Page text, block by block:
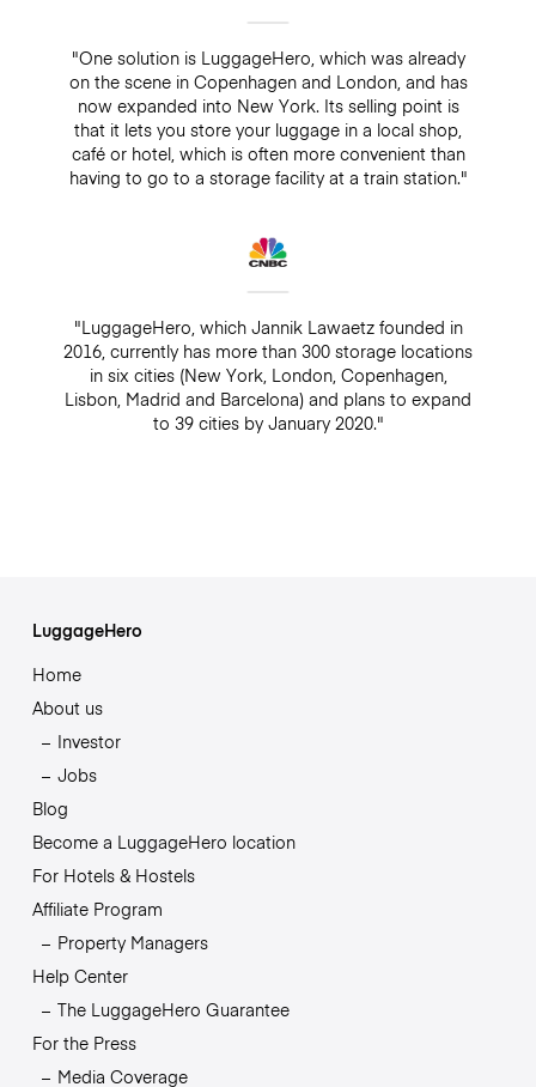
"One solution is LuggageHero, which was already
on the scene in Copenhagen and London, and has
now expanded into New York. Its selling point is
that it lets you store your luggage in a local shop,
café or hotel, which is often more convenient than
having to go to a storage facility at a train station."
"LuggageHero, which Jannik Lawaetz founded in
2016, currently has more than 300 storage locations
in six cities (New York, London, Copenhagen,
Lisbon, Madrid and Barcelona) and plans to expand
to 39 cities by January 2020."
LuggageHero
Home
About us
Investor
Jobs
Blog
Become a LuggageHero location
For Hotels & Hostels
Affiliate Program
Property Managers
Help Center
The LuggageHero Guarantee
For the Press
Media Coverage